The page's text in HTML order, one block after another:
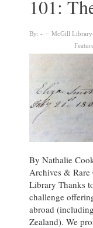
Project
101:
By: McGill Library
By Nathalie
Archives &
Library Thanks
challenge
abroad
Zealand). We